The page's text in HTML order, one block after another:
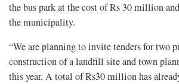
the bus park at the cost of Rs 30 million
the municipality.
“We are planning to invite tenders for two
construction of a landfill site and town
this year. A total of Rs30 million has